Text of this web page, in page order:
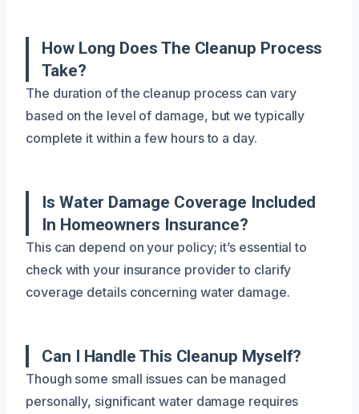
How Long Does The Cleanup Process
Take?
The duration of the cleanup process can vary
based on the level of damage, but we typically
complete it within a few hours to a day.
Is Water Damage Coverage Included
In Homeowners Insurance?
This can depend on your policy; it’s essential to
check with your insurance provider to clarify
coverage details concerning water damage.
Can I Handle This Cleanup Myself?
Though some small issues can be managed
personally, significant water damage requires